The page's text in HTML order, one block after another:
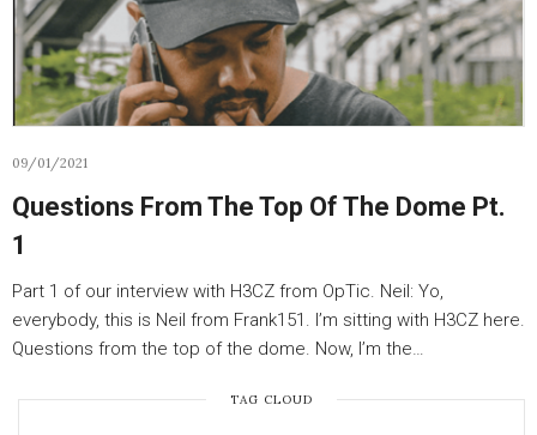
09/01/2021
Questions From The Top Of The Dome Pt.
1
Part 1 of our interview with H3CZ from OpTic. Neil: Yo,
everybody, this is Neil from Frank151. I’m sitting with H3CZ here.
Questions from the top of the dome. Now, I’m the…
TAG CLOUD